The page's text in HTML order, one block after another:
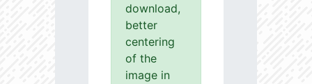
download,
better
centering
of the
image in